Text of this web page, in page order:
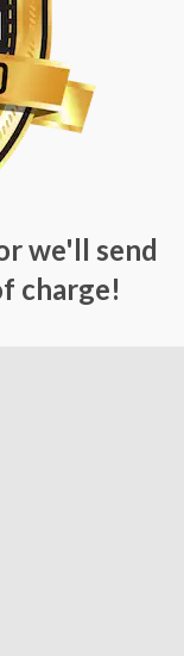
we'll send
charge!